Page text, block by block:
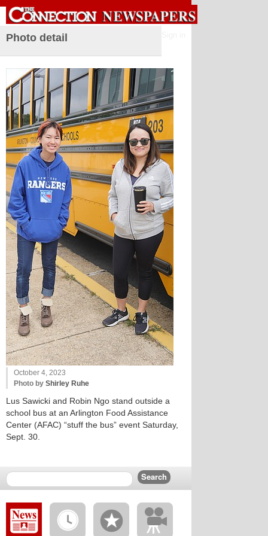
Photo detail
October 4, 2023
Photo by Shirley Ruhe
Lus Sawicki and Robin Ngo stand outside a
school bus at an Arlington Food Assistance
Center (AFAC) “stuff the bus” event Saturday,
Sept. 30.